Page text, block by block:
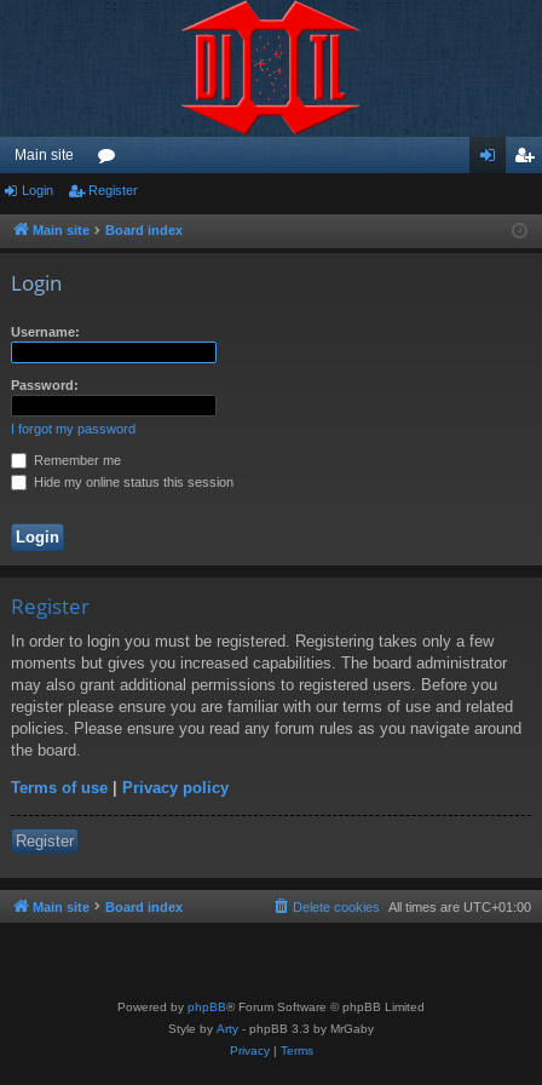
Main site
or
u ist
Login Register
Main site Board index
Login
Username:
Password:
I forgot my password
Remember me
Hide my online status this session
Register
In order to login you must be registered. Registering takes only a few
moments but gives you increased capabilities. The board administrator
may also grant additional permissions to registered users. Before you
register please ensure you are familiar with our terms of use and related
policies. Please ensure you read any forum rules as you navigate around
the board.
Terms of use | Privacy policy
Register
Main site Board index All times are UTC+01:00
Delete cookies
Powered by phpBB® Forum Software © phpBB Limited
Style by Arty - phpBB 3.3 by MrGaby
Privacy| Terms